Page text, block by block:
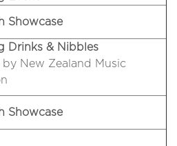
Showcase
Drinks & Nibbles
New Zealand Music
Showcase